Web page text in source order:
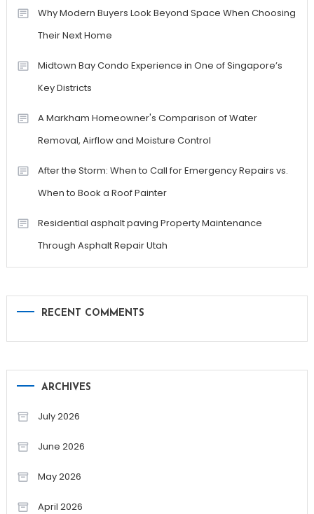
Why Modern Buyers Look Beyond Space When Choosing
Their Next Home
Midtown Bay Condo Experience in One of Singapore’s
Key Districts
A Markham Homeowner's Comparison of Water
Removal, Airflow and Moisture Control
After the Storm: When to Call for Emergency Repairs vs.
When to Book a Roof Painter
Residential asphalt paving Property Maintenance
Through Asphalt Repair Utah
RECENT COMMENTS
ARCHIVES
July 2026
June 2026
May 2026
April 2026